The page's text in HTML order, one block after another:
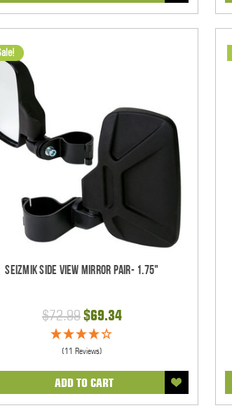
Seizmik Side View Mirror Pair- 1.75"
$72.99$69.34
(11 Reviews)
ADD TO CART